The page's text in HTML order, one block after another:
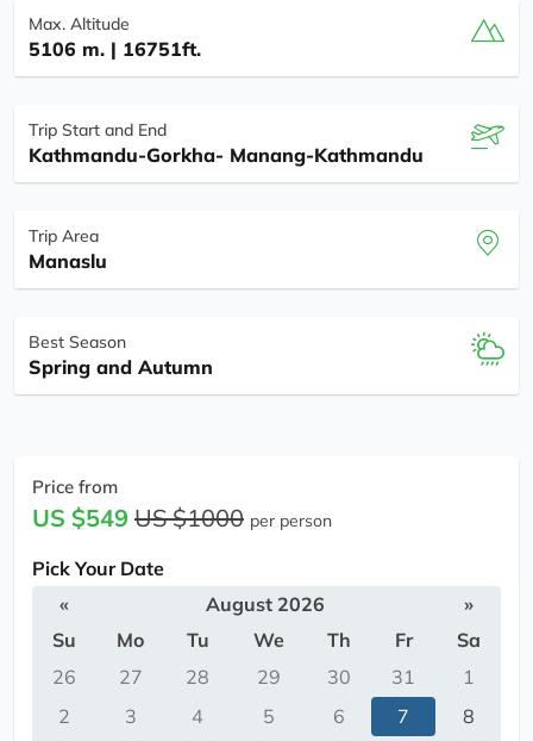
Max. Altitude
5106 m. | 16751ft.
Trip Start and End
Kathmandu-Gorkha- Manang-Kathmandu
Trip Area
Manaslu
Best Season
Spring and Autumn
Price from
US $549 US $1000 per person
Pick Your Date
«
August 2026
»
Su
Mo Tu We Th Fr
Sa
26
27 28 29 30 31
1
2
3 4 5 6 7
8